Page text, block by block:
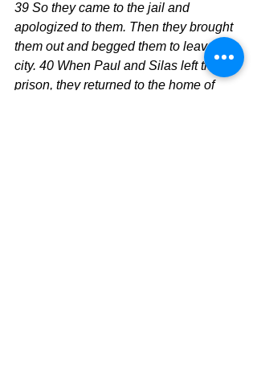
39 So they came to the jail and
apologized to them. Then they brought
them out and begged them to leave the
city. 40 When Paul and Silas left the
prison, they returned to the home of